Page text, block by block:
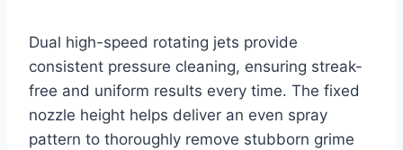
Dual high-speed rotating jets provide
consistent pressure cleaning, ensuring streak-
free and uniform results every time. The fixed
nozzle height helps deliver an even spray
pattern to thoroughly remove stubborn grime